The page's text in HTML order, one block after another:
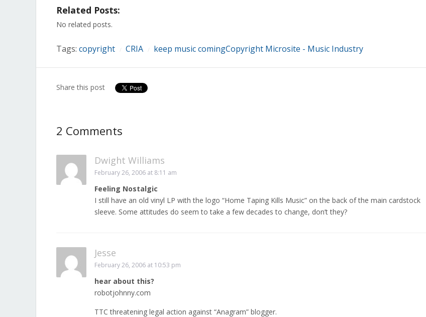
Facebook
(Opens
new
Twitter
(Opens
in
new
LinkedIn
(Opens
new
Related Posts:
No related posts.
Tags: copyright CRIA keep music comingCopyright Microsite - Music Industry
Share this post
2 Comments
Dwight Williams
February 26, 2006 at 8:11 am
Feeling Nostalgic
I still have an old vinyl LP with the logo “Home Taping Kills Music” on the back of the main cardstock
sleeve. Some attitudes do seem to take a few decades to change, don’t they?
Jesse
February 26, 2006 at 10:53 pm
hear about this?
robotjohnny.com
TTC threatening legal action against “Anagram” blogger.